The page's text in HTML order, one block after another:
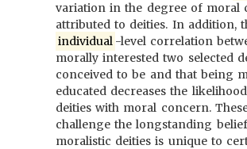
variation in the degree of moral
attributed to deities. In addition,
individual -level correlation
morally interested two selected
conceived to be and that being
educated decreases the
deities with moral concern.
challenge the longstanding
moralistic deities is unique to